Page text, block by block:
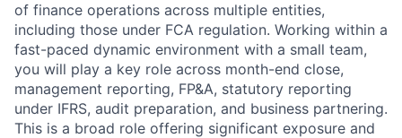
of finance operations across multiple entities,
including those under FCA regulation. Working within a
fast-paced dynamic environment with a small team,
you will play a key role across month-end close,
management reporting, FP&A, statutory reporting
under IFRS, audit preparation, and business partnering.
This is a broad role offering significant exposure and